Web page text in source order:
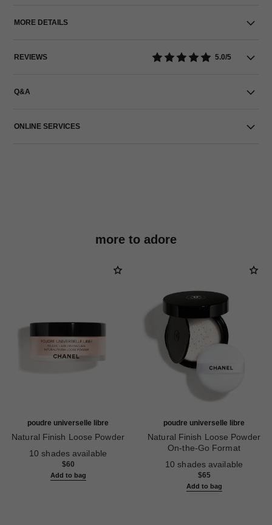
MORE DETAILS
REVIEWS 5.0/5
Q&A
ONLINE SERVICES
more to adore
poudre universelle libre
Natural Finish Loose Powder
Ref. 132212
10 shades available
$60
Add to bag
poudre universelle libre
Natural Finish Loose Powder
On-the-Go Format
Ref. 132712
10 shades available
$65
Add to bag